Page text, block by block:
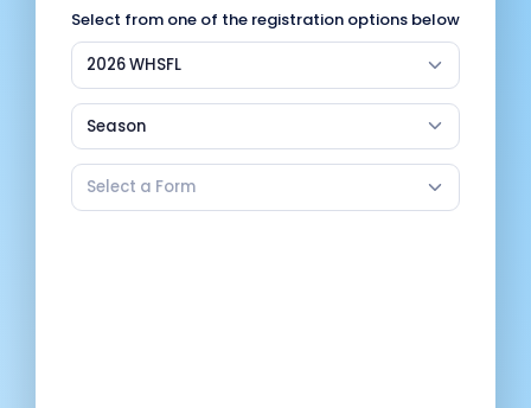
Select from one of the registration options below
2026 WHSFL
Season
Select a Form